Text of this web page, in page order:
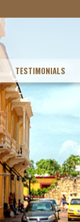
TESTIMONIALS